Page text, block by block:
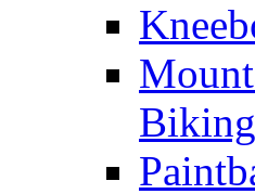
Biking